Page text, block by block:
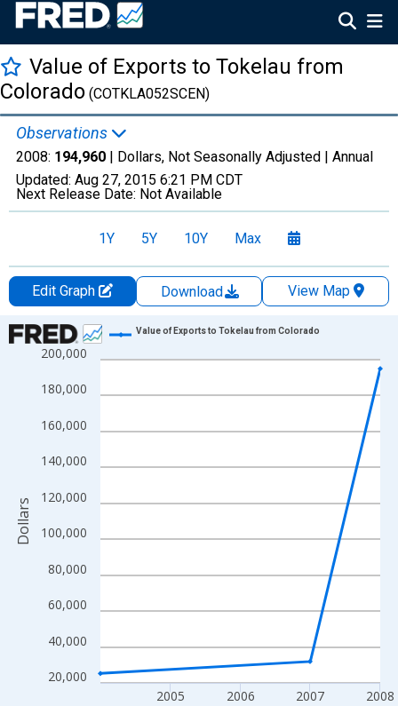
Value of Exports to Tokelau from
Colorado (COTKLA052SCEN)
Observations
2008: 194,960 | Dollars, Not Seasonally Adjusted | Annual
Updated: Aug 27, 2015 6:21 PM CDT
Next Release Date: Not Available
1Y 5Y 10Y Max
Edit Graph Download
View Map
Chart
Line chart with 3 data points.
View as data table, Chart
The chart has 1 X axis displaying xAxis. Data ranges from
The chart has 2 Y axes displaying Dollars and yAxisRight.
20,000
40,000
60,000
80,000
100,000
120,000
140,000
160,000
180,000
200,000
2005 2006 2007 2008
Value of Exports to Tokelau from Colorado
Dollars